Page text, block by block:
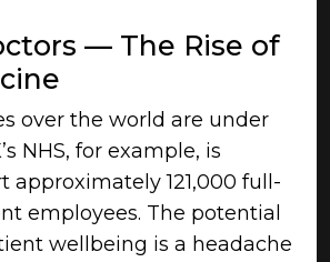
— The Rise of
over the world are under
NHS, for example, is
approximately 121,000 full-
employees. The potential
wellbeing is a headache